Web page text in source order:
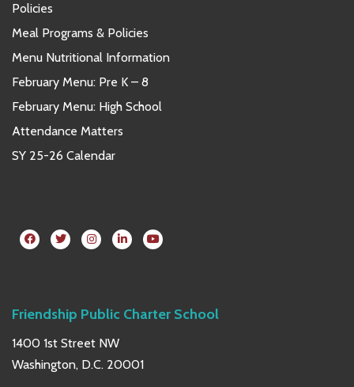
Policies
Meal Programs & Policies
Menu Nutritional Information
February Menu: Pre K – 8
February Menu: High School
Attendance Matters
SY 25-26 Calendar
Friendship Public Charter School
1400 1st Street NW
Washington, D.C. 20001